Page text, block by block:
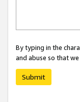
By typing in the
and abuse so that
Submit